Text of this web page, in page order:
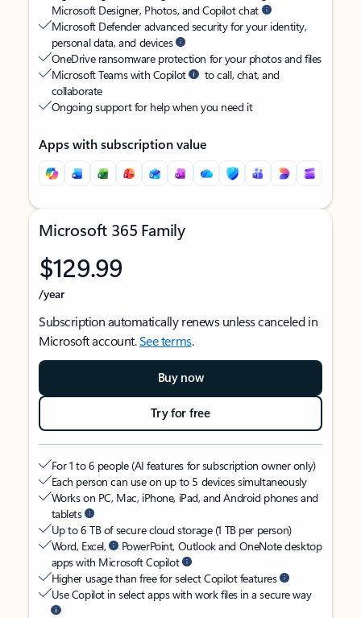
Microsoft Designer, Photos, and Copilot chat
Microsoft Defender advanced security for your identity,
personal data, and devices
OneDrive ransomware protection for your photos and files
Microsoft Teams with Copilot
to call, chat, and
collaborate
Ongoing support for help when you need it
Apps with subscription value
Microsoft 365 Family
$129.99
/year
Subscription automatically renews unless canceled in
Microsoft account.See terms.
Buy now
Try for free
For 1 to 6 people (AI features for subscription owner only)
Each person can use on up to 5 devices simultaneously
Works on PC, Mac, iPhone, iPad, and Android phones and
tablets
Up to 6 TB of secure cloud storage (1 TB per person)
Word, Excel,
PowerPoint, Outlook and OneNote desktop
apps with Microsoft Copilot
Higher usage than free for select Copilot features
Use Copilot in select apps with work files in a secure way